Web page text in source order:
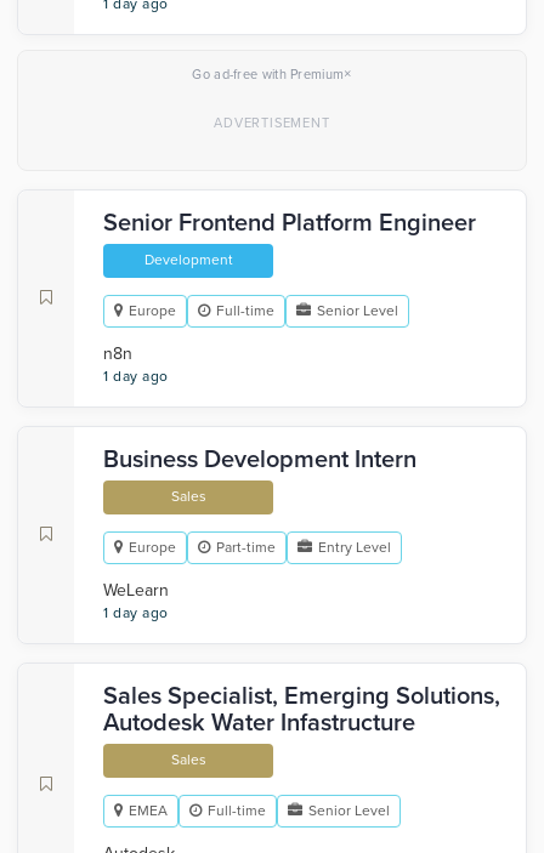
1 day ago
Go ad-free with Premium×
Senior Frontend Platform Engineer
Development
Europe Full-time Senior Level
n8n
1 day ago
Business Development Intern
Sales
Europe Part-time Entry Level
WeLearn
1 day ago
Sales Specialist, Emerging Solutions,
Autodesk Water Infastructure
Sales
EMEA Full-time Senior Level